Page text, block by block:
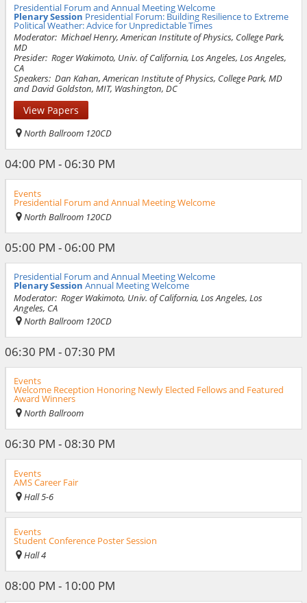
Presidential Forum and Annual Meeting Welcome
Plenary Session Presidential Forum: Building Resilience to Extreme
Political Weather: Advice for Unpredictable Times
Moderator: Michael Henry, American Institute of Physics, College Park,
MD
Presider: Roger Wakimoto, Univ. of California, Los Angeles, Los Angeles,
CA
Speakers: Dan Kahan, American Institute of Physics, College Park, MD
and David Goldston, MIT, Washington, DC
View Papers
North Ballroom 120CD
04:00 PM - 06:30 PM
Events
Presidential Forum and Annual Meeting Welcome
North Ballroom 120CD
05:00 PM - 06:00 PM
Presidential Forum and Annual Meeting Welcome
Plenary Session Annual Meeting Welcome
Moderator: Roger Wakimoto, Univ. of California, Los Angeles, Los
Angeles, CA
North Ballroom 120CD
06:30 PM - 07:30 PM
Events
Welcome Reception Honoring Newly Elected Fellows and Featured
Award Winners
North Ballroom
06:30 PM - 08:30 PM
Events
AMS Career Fair
Hall 5-6
Events
Student Conference Poster Session
Hall 4
08:00 PM - 10:00 PM